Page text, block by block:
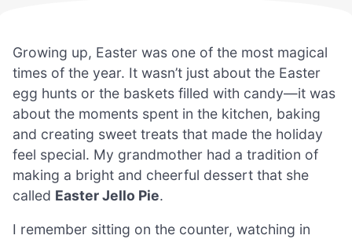
Growing up, Easter was one of the most magical
times of the year. It wasn’t just about the Easter
egg hunts or the baskets filled with candy—it was
about the moments spent in the kitchen, baking
and creating sweet treats that made the holiday
feel special. My grandmother had a tradition of
making a bright and cheerful dessert that she
called Easter Jello Pie.
I remember sitting on the counter, watching in